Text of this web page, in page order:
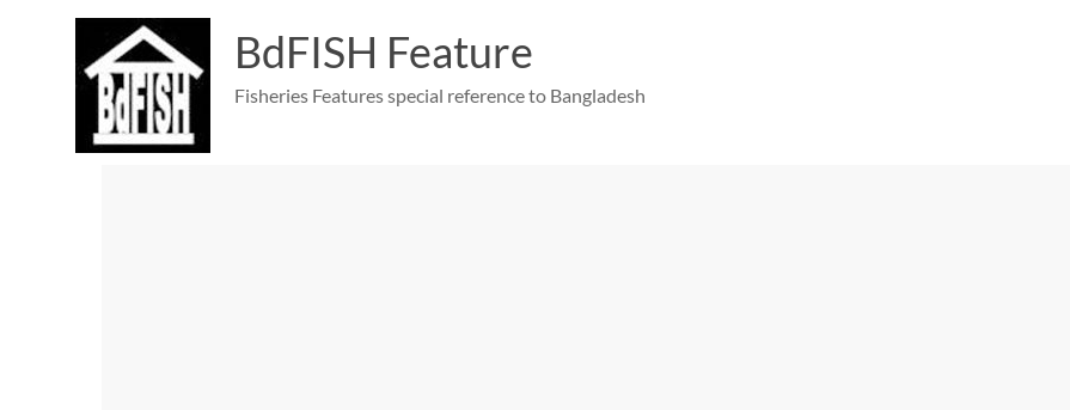
BdFISH Feature
Fisheries Features special reference to Bangladesh